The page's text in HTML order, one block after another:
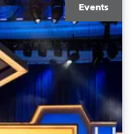
Events